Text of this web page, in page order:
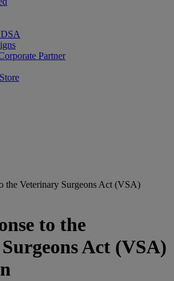
Partner
the Veterinary Surgeons Act (VSA)
to the
Act (VSA)